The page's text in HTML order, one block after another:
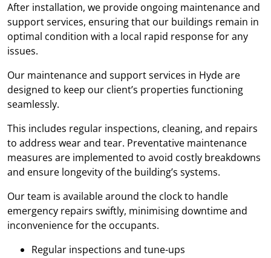
After installation, we provide ongoing maintenance and
support services, ensuring that our buildings remain in
optimal condition with a local rapid response for any
issues.
Our maintenance and support services in Hyde are
designed to keep our client’s properties functioning
seamlessly.
This includes regular inspections, cleaning, and repairs
to address wear and tear. Preventative maintenance
measures are implemented to avoid costly breakdowns
and ensure longevity of the building’s systems.
Our team is available around the clock to handle
emergency repairs swiftly, minimising downtime and
inconvenience for the occupants.
Regular inspections and tune-ups